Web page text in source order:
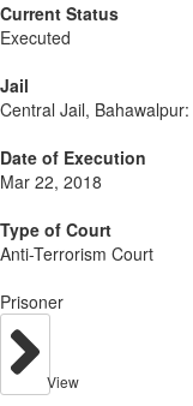
Current Status
Executed
Jail
Central Jail, Bahawalpur:
Date of Execution
Mar 22, 2018
Type of Court
Anti-Terrorism Court
Prisoner
View